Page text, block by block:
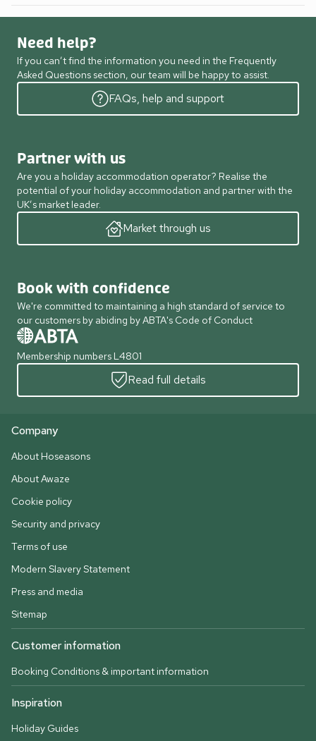
Need help?
If you can’t find the information you need in the Frequently
Asked Questions section, our team will be happy to assist.
FAQs, help and support
Partner with us
Are you a holiday accommodation operator? Realise the
potential of your holiday accommodation and partner with the
UK’s market leader.
Market through us
Book with confidence
We're committed to maintaining a high standard of service to
our customers by abiding by ABTA's Code of Conduct
Membership numbers L4801
Read full details
Company
About Hoseasons
About Awaze
Cookie policy
Security and privacy
Terms of use
Modern Slavery Statement
Press and media
Sitemap
Customer information
Booking Conditions & important information
Inspiration
Holiday Guides